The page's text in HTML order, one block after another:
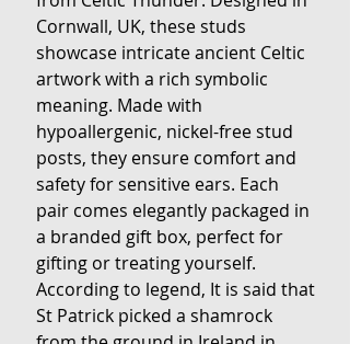
Cornwall, UK, these studs
showcase intricate ancient Celtic
artwork with a rich symbolic
meaning. Made with
hypoallergenic, nickel-free stud
posts, they ensure comfort and
safety for sensitive ears. Each
pair comes elegantly packaged in
a branded gift box, perfect for
gifting or treating yourself.
According to legend, It is said that
St Patrick picked a shamrock